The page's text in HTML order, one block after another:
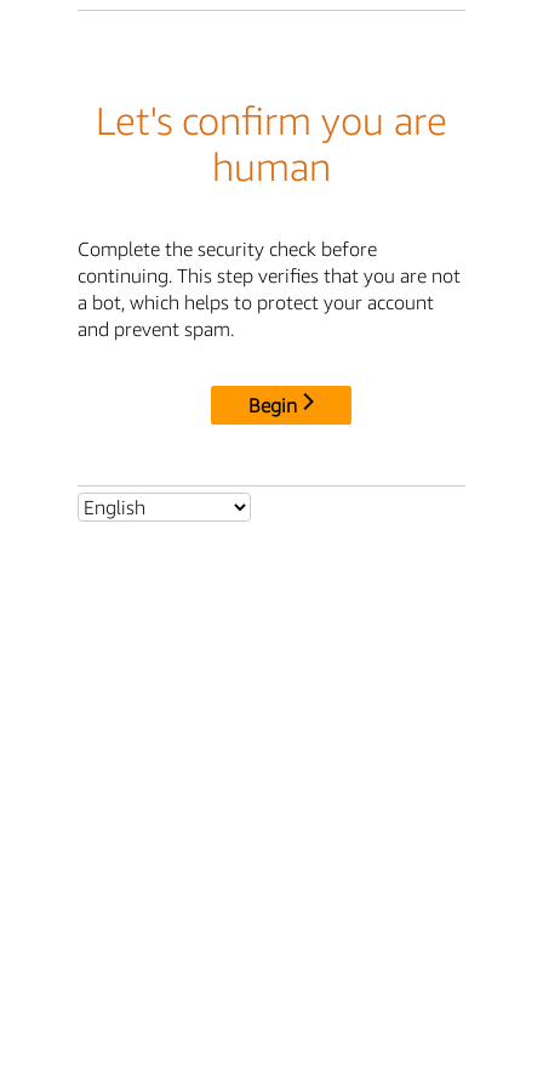
Let's confirm you are
human
Complete the security check before
continuing. This step verifies that you are not
a bot, which helps to protect your account
and prevent spam.
Begin